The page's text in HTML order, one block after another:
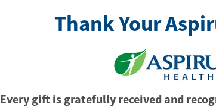
Thank Your
Every gift is gratefully received and